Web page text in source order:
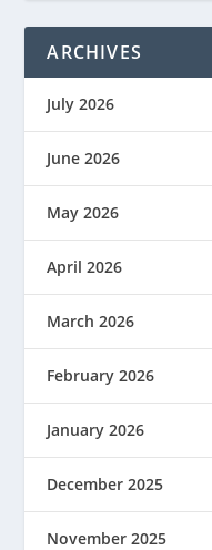
ARCHIVES
July 2026
June 2026
May 2026
April 2026
March 2026
February 2026
January 2026
December 2025
November 2025